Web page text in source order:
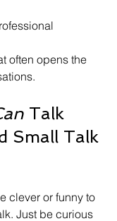
often opens the
Talk
Small Talk
clever or funny to
Just be curious